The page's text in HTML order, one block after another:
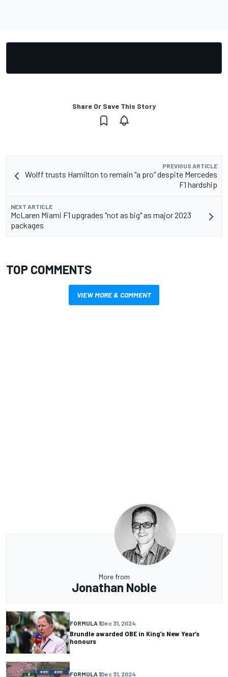
Share Or Save This Story
PREVIOUS ARTICLE
Wolff trusts Hamilton to remain "a pro" despite Mercedes
F1 hardship
NEXT ARTICLE
McLaren Miami F1 upgrades "not as big" as major 2023
packages
TOP COMMENTS
VIEW MORE & COMMENT
More from
Jonathan Noble
FORMULA 1Dec 31, 2024
Brundle awarded OBE in King’s New Year’s
honours
FORMULA 1Dec 31, 2024